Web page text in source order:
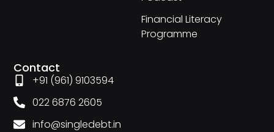
Financial Literacy
Programme
Contact
+91 (961) 9103594
022 6876 2605
info@singledebt.in